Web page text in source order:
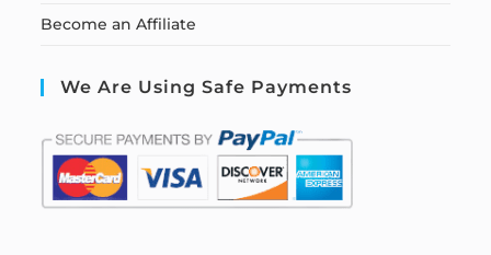
Become an Affiliate
We Are Using Safe Payments